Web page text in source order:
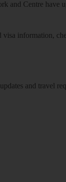
Centre have
visa information,
and travel